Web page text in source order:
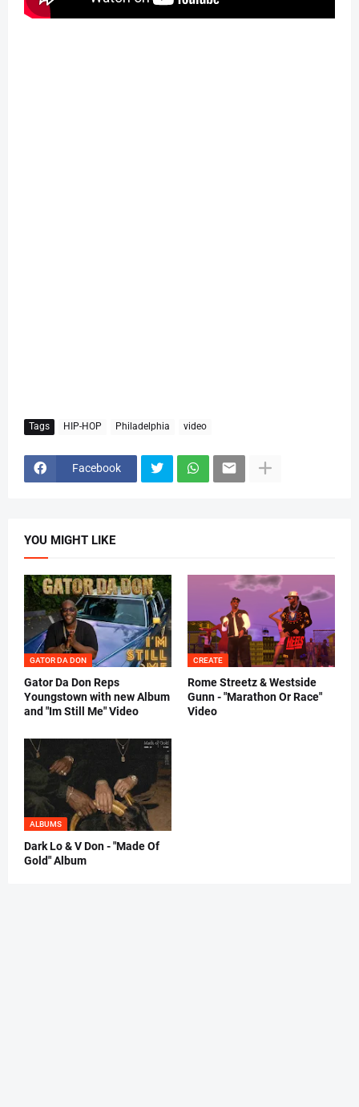
Tags HIP-HOP Philadelphia video
Facebook
YOU MIGHT LIKE
GATOR DA DON
Gator Da Don Reps
Youngstown with new Album
and "Im Still Me" Video
CREATE
Rome Streetz & Westside
Gunn - "Marathon Or Race"
Video
ALBUMS
Dark Lo & V Don - "Made Of
Gold" Album